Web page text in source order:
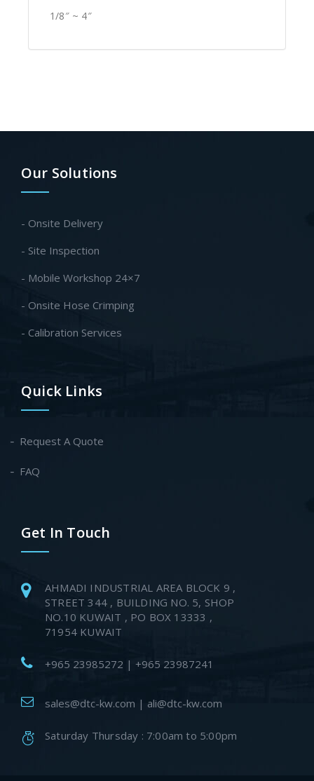
1/8″ ~ 4″
Our Solutions
- Onsite Delivery
- Site Inspection
- Mobile Workshop 24×7
- Onsite Hose Crimping
- Calibration Services
Quick Links
Request A Quote
FAQ
Get In Touch
AHMADI INDUSTRIAL AREA BLOCK 9 ,
STREET 344 , BUILDING NO. 5, SHOP
NO.10 KUWAIT , PO BOX 13333 ,
71954 KUWAIT
+965 23985272 | +965 23987241
sales@dtc-kw.com | ali@dtc-kw.com
Saturday Thursday : 7:00am to 5:00pm